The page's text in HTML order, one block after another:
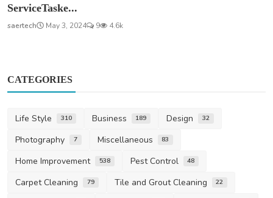
ServiceTaske...
saertech May 3, 2024 9 4.6k
CATEGORIES
Life Style 310 Business 189 Design 32
Photography 7 Miscellaneous 83
Home Improvement 538 Pest Control 48
Carpet Cleaning 79 Tile and Grout Cleaning 22